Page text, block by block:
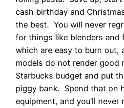
cash birthday and
the best. You will never
for things like blenders and
which are easy to burn out,
models do not render good
Starbucks budget and put
piggy bank. Spend that on
equipment, and you’ll